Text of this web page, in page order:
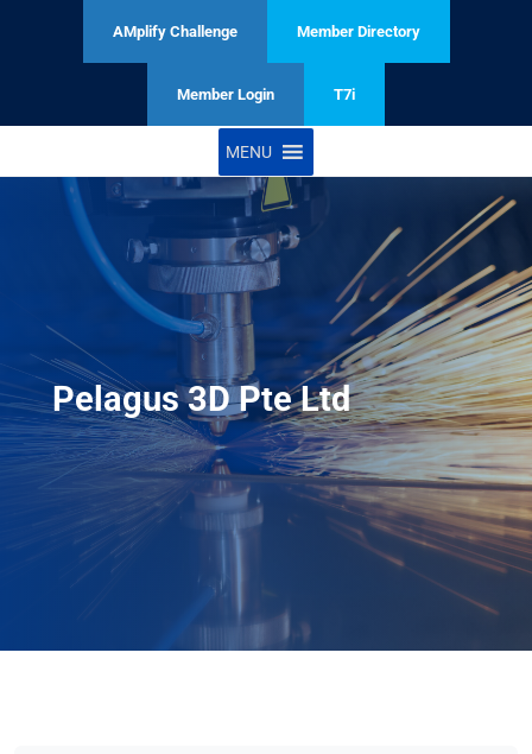
AMplify Challenge Member Directory
Member Login T7i
MENU
Pelagus 3D Pte Ltd